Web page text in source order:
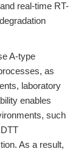
real-time RT-
A-type
as
laboratory
enables
such
As a result,